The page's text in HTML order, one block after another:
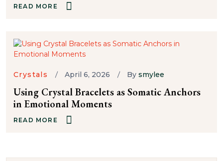
READ MORE
Crystals April 6, 2026 Bysmylee
Using Crystal Bracelets as Somatic Anchors
in Emotional Moments
READ MORE